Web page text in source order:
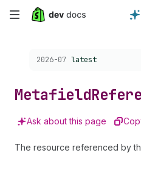
Skip
content
Choose a version:
2026-07 latest
Metafield
Ask about this page
The resource referenced by